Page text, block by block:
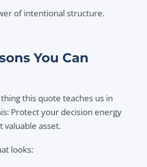
of intentional structure.
You Can
this quote teaches us in
Protect your decision energy
valuable asset.
looks: